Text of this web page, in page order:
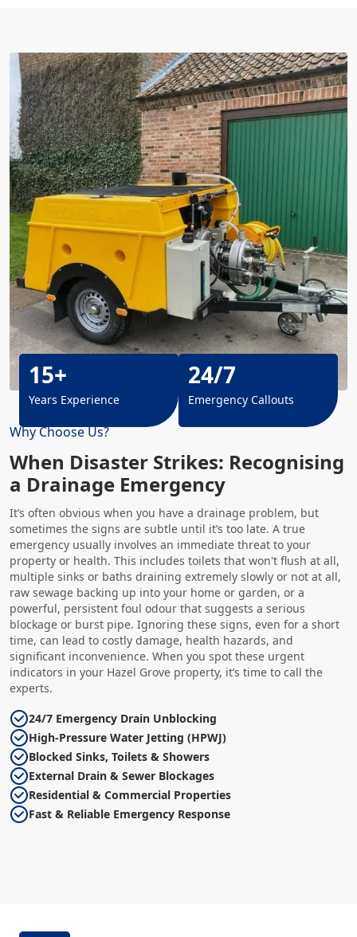
Why Choose Us?
When Disaster Strikes: Recognising
a Drainage Emergency
It’s often obvious when you have a drainage problem, but
sometimes the signs are subtle until it’s too late. A true
emergency usually involves an immediate threat to your
property or health. This includes toilets that won't flush at all,
multiple sinks or baths draining extremely slowly or not at all,
raw sewage backing up into your home or garden, or a
powerful, persistent foul odour that suggests a serious
blockage or burst pipe. Ignoring these signs, even for a short
time, can lead to costly damage, health hazards, and
significant inconvenience. When you spot these urgent
indicators in your Hazel Grove property, it’s time to call the
experts.
24/7 Emergency Drain Unblocking
High-Pressure Water Jetting (HPWJ)
Blocked Sinks, Toilets & Showers
External Drain & Sewer Blockages
Residential & Commercial Properties
Fast & Reliable Emergency Response
15+
Years Experience
24/7
Emergency Callouts